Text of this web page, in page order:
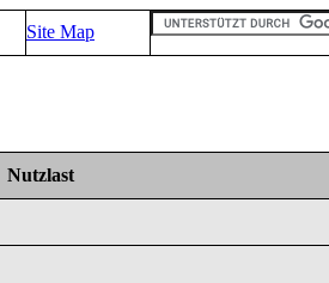
Site Map
Nutzlast